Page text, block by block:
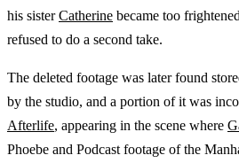
his sisterCatherine became too
refused to do a second take.
The deleted footage was later found
by the studio, and a portion of it was
Afterlife, appearing in the scene where
Phoebe and Podcast footage of the